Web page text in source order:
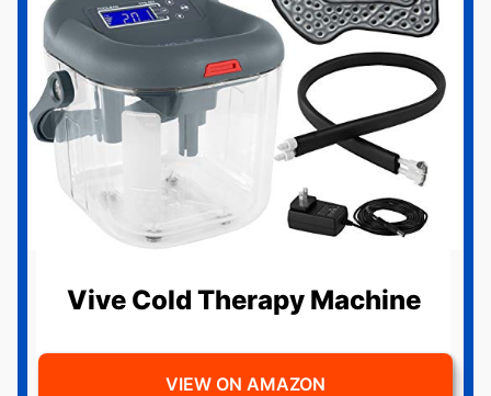
Vive Cold Therapy Machine
VIEW ON AMAZON